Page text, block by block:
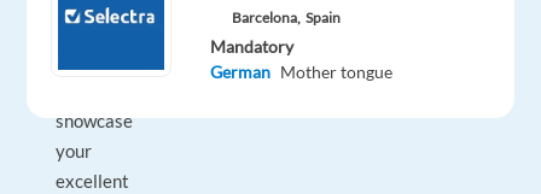
be
showcase
your
excellent
Barcelona, Spain
Mandatory
German Mother tongue